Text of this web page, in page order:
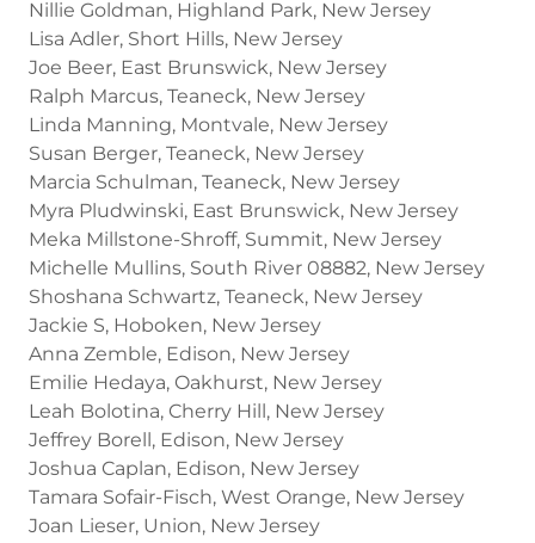
Nillie Goldman, Highland Park, New Jersey
Lisa Adler, Short Hills, New Jersey
Joe Beer, East Brunswick, New Jersey
Ralph Marcus, Teaneck, New Jersey
Linda Manning, Montvale, New Jersey
Susan Berger, Teaneck, New Jersey
Marcia Schulman, Teaneck, New Jersey
Myra Pludwinski, East Brunswick, New Jersey
Meka Millstone-Shroff, Summit, New Jersey
Michelle Mullins, South River 08882, New Jersey
Shoshana Schwartz, Teaneck, New Jersey
Jackie S, Hoboken, New Jersey
Anna Zemble, Edison, New Jersey
Emilie Hedaya, Oakhurst, New Jersey
Leah Bolotina, Cherry Hill, New Jersey
Jeffrey Borell, Edison, New Jersey
Joshua Caplan, Edison, New Jersey
Tamara Sofair-Fisch, West Orange, New Jersey
Joan Lieser, Union, New Jersey